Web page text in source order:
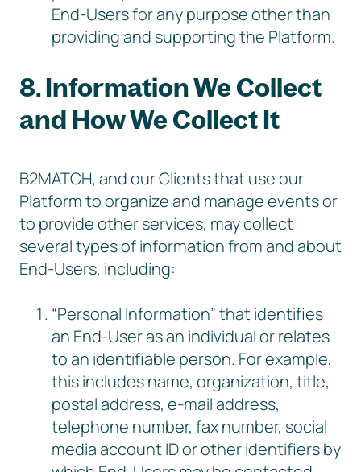
End-Users for any purpose other than
providing and supporting the Platform.
8. Information We Collect
and How We Collect It
B2MATCH, and our Clients that use our
Platform to organize and manage events or
to provide other services, may collect
several types of information from and about
End-Users, including:
“Personal Information” that identifies
an End-User as an individual or relates
to an identifiable person. For example,
this includes name, organization, title,
postal address, e-mail address,
telephone number, fax number, social
media account ID or other identifiers by